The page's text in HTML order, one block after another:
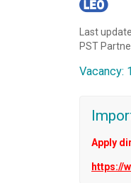
Last
PST
Vacancy: 1
Apply
https://